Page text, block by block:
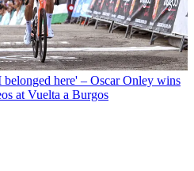
here' – Oscar Onley wins
at Vuelta a Burgos